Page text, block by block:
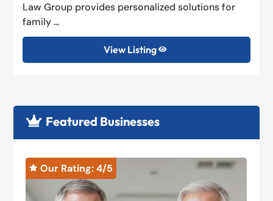
Law Group provides personalized solutions for
family ...
View Listing 
 Featured Businesses
 Our Rating: 4/5